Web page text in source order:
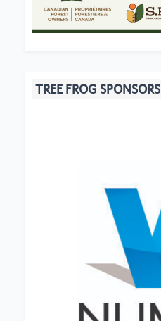
TREE FROG SPONSORS